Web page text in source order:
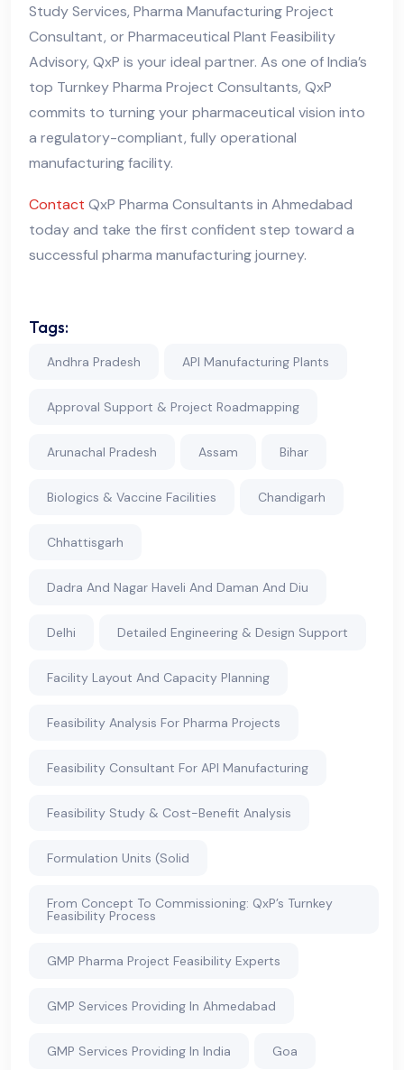
Study Services, Pharma Manufacturing Project
Consultant, or Pharmaceutical Plant Feasibility
Advisory, QxP is your ideal partner. As one of India’s
top Turnkey Pharma Project Consultants, QxP
commits to turning your pharmaceutical vision into
a regulatory-compliant, fully operational
manufacturing facility.
Contact QxP Pharma Consultants in Ahmedabad
today and take the first confident step toward a
successful pharma manufacturing journey.
Tags:
Andhra Pradesh API Manufacturing Plants
Approval Support & Project Roadmapping
Arunachal Pradesh Assam Bihar
Biologics & Vaccine Facilities Chandigarh
Chhattisgarh
Dadra And Nagar Haveli And Daman And Diu
Delhi Detailed Engineering & Design Support
Facility Layout And Capacity Planning
Feasibility Analysis For Pharma Projects
Feasibility Consultant For API Manufacturing
Feasibility Study & Cost-Benefit Analysis
Formulation Units (Solid
From Concept To Commissioning: QxP’s Turnkey
Feasibility Process
GMP Pharma Project Feasibility Experts
GMP Services Providing In Ahmedabad
GMP Services Providing In India Goa